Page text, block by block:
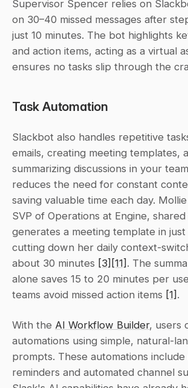
Supervisor Spencer relies on
on 30–40 missed messages after
just 10 minutes. The bot highlights
and action items, acting as a virtual
ensures no tasks slip through the
Task Automation
Slackbot also handles repetitive
emails, creating meeting templates,
summarizing discussions in your
reduces the need for constant
saving valuable time each day.
SVP of Operations at Engine,
generates a meeting template in just
cutting down her daily context-
about 30 minutes [3] [11] . The
alone saves 15 to 20 minutes per
teams avoid missed action items [1] .
With the AI Workflow Builder, users
automations using simple, natural-
prompts. These automations
reminders and automated channel